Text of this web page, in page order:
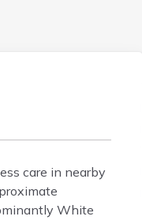
care in nearby
White